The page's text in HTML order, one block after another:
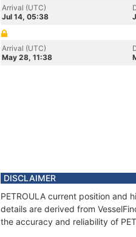
Arrival (UTC)
Jul 14, 05:38
Arrival (UTC)
May 28, 11:38
DISCLAIMER
PETROULA current position and
details are derived from
the accuracy and reliability of